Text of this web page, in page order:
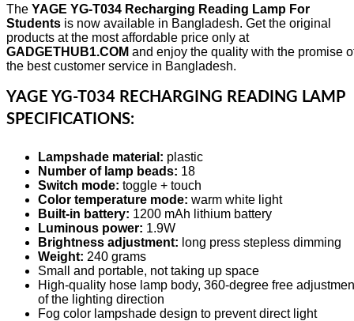
The YAGE YG-T034 Recharging Reading Lamp For
Students is now available in Bangladesh. Get the original
products at the most affordable price only at
GADGETHUB1.COM and enjoy the quality with the promise
the best customer service in Bangladesh.
YAGE YG-T034 RECHARGING READING LAMP
SPECIFICATIONS:
Lampshade material: plastic
Number of lamp beads: 18
Switch mode: toggle + touch
Color temperature mode: warm white light
Built-in battery: 1200 mAh lithium battery
Luminous power: 1.9W
Brightness adjustment: long press stepless dimming
Weight: 240 grams
Small and portable, not taking up space
High-quality hose lamp body, 360-degree free
of the lighting direction
Fog color lampshade design to prevent direct light